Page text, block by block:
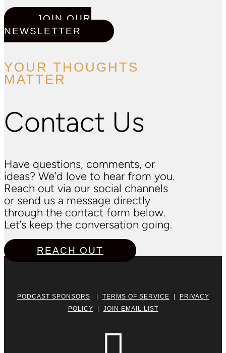
JOIN OUR
NEWSLETTER
YOUR THOUGHTS
MATTER
Contact Us
Have questions, comments, or
ideas? We’d love to hear from you.
Reach out via our social channels
or send us a message directly
through the contact form below.
Let’s keep the conversation going.
REACH OUT
PODCAST SPONSORS TERMS OF SERVICE
PRIVACY
POLICY
JOIN EMAIL LIST